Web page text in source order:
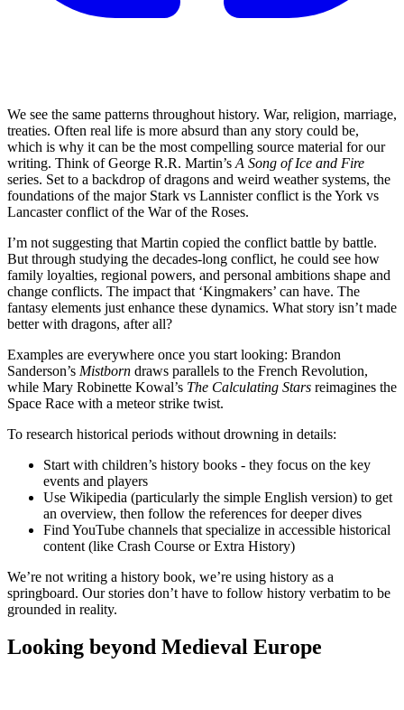
We see the same patterns throughout history. War, religion, marriage,
treaties. Often real life is more absurd than any story could be,
which is why it can be the most compelling source material for our
writing. Think of George R.R. Martin’s A Song of Ice and Fire
series. Set to a backdrop of dragons and weird weather systems, the
foundations of the major Stark vs Lannister conflict is the York vs
Lancaster conflict of the War of the Roses.
I’m not suggesting that Martin copied the conflict battle by battle.
But through studying the decades-long conflict, he could see how
family loyalties, regional powers, and personal ambitions shape and
change conflicts. The impact that ‘Kingmakers’ can have. The
fantasy elements just enhance these dynamics. What story isn’t made
better with dragons, after all?
Examples are everywhere once you start looking: Brandon
Sanderson’s Mistborn draws parallels to the French Revolution,
while Mary Robinette Kowal’s The Calculating Stars reimagines the
Space Race with a meteor strike twist.
To research historical periods without drowning in details:
Start with children’s history books - they focus on the key
events and players
Use Wikipedia (particularly the simple English version) to get
an overview, then follow the references for deeper dives
Find YouTube channels that specialize in accessible historical
content (like Crash Course or Extra History)
We’re not writing a history book, we’re using history as a
springboard. Our stories don’t have to follow history verbatim to be
grounded in reality.
Looking beyond Medieval Europe